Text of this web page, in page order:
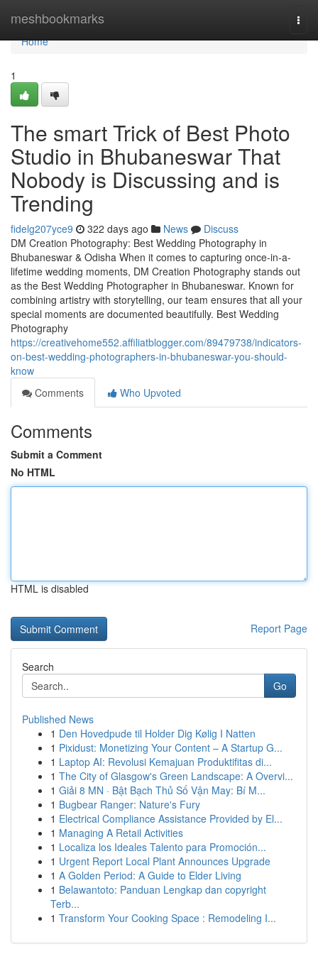
meshbookmarks
Home
Home
1
The smart Trick of Best Photo
Studio in Bhubaneswar That
Nobody is Discussing and is
Trending
fidelg207yce9 322 days ago News
Discuss
DM Creation Photography: Best Wedding Photography in
Bhubaneswar & Odisha When it comes to capturing once-in-a-
lifetime wedding moments, DM Creation Photography stands out
as the Best Wedding Photographer in Bhubaneswar. Known for
combining artistry with storytelling, our team ensures that all your
special moments are documented beautifully. Best Wedding
Photography
https://creativehome552.affiliatblogger.com/89479738/indicators-
on-best-wedding-photographers-in-bhubaneswar-you-should-
know
Comments
Who Upvoted
Comments
Submit a Comment
No HTML
HTML is disabled
Report Page
Search
Go
Published News
1 Den Hovedpude til Holder Dig Kølig I Natten
1 Pixidust: Monetizing Your Content – A Startup G...
1 Laptop AI: Revolusi Kemajuan Produktifitas di...
1 The City of Glasgow's Green Landscape: A Overvi...
1 Giải 8 MN · Bật Bạch Thủ Số Vận May: Bí M...
1 Bugbear Ranger: Nature's Fury
1 Electrical Compliance Assistance Provided by El...
1 Managing A Retail Activities
1 Localiza los Ideales Talento para Promoción...
1 Urgent Report Local Plant Announces Upgrade
1 A Golden Period: A Guide to Elder Living
1 Belawantoto: Panduan Lengkap dan copyright
Terb...
1 Transform Your Cooking Space : Remodeling I...